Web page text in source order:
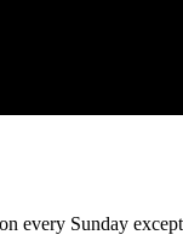
every Sunday